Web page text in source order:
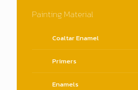
Painting Material
Coaltar Enamel
Primers
Enamels